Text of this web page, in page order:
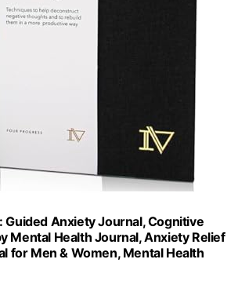
Anxiety Journal, Cognitive
Mental Health Journal, Anxiety Relief
for Men & Women, Mental Health